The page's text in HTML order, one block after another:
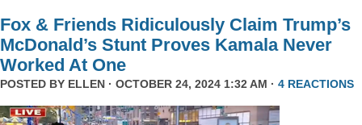
Fox & Friends Ridiculously Claim Trump’s
McDonald’s Stunt Proves Kamala Never
Worked At One
POSTED BY ELLEN · OCTOBER 24, 2024 1:32 AM · 4 REACTIONS